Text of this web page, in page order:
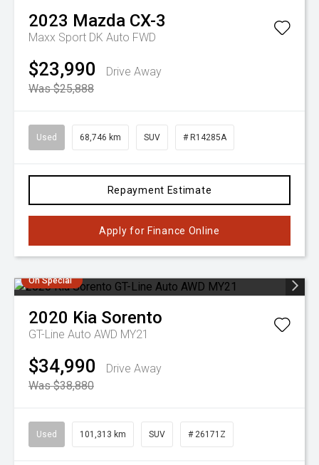
2023 Mazda CX-3
Maxx Sport DK Auto FWD
$23,990
Drive Away
Was $25,888
Used 68,746 km SUV # R14285A
Repayment Estimate
Apply for Finance Online
On Special
2020 Kia Sorento
GT-Line Auto AWD MY21
$34,990
Drive Away
Was $38,880
Used 101,313 km SUV # 26171Z